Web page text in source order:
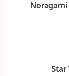
Noragami
Star